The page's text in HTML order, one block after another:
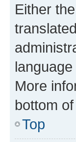
Either
More
bottom
Top